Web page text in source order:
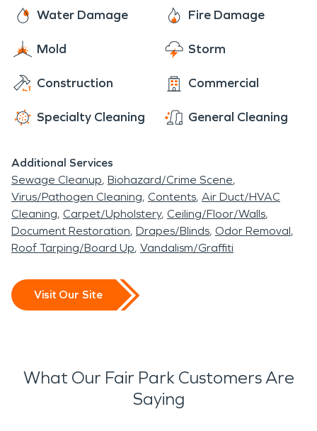
rotted roofs, overgrown tree roots are just a few
of the issues that can require water damage
restoration services.
line of work, and he found a perfect fit for his
Water Damage Fire Damage
Mold Storm
Construction Commercial
Specialty Cleaning General Cleaning
Additional Services
Sewage Cleanup Biohazard/Crime Scene
Virus/Pathogen Cleaning Contents Air Duct/HVAC
Cleaning Carpet/Upholstery Ceiling/Floor/Walls
Document Restoration Drapes/Blinds Odor Removal
Roof Tarping/Board Up Vandalism/Graffiti
Visit Our Site
What Our Fair Park Customers Are
Saying